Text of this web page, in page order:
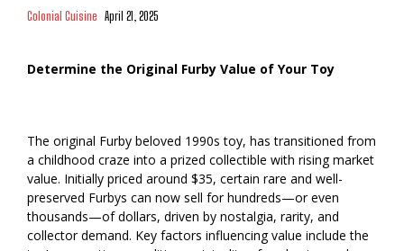
Colonial Cuisine April 21, 2025
Determine the Original Furby Value of Your Toy
The original Furby beloved 1990s toy, has transitioned from
a childhood craze into a prized collectible with rising market
value. Initially priced around $35, certain rare and well-
preserved Furbys can now sell for hundreds—or even
thousands—of dollars, driven by nostalgia, rarity, and
collector demand. Key factors influencing value include the